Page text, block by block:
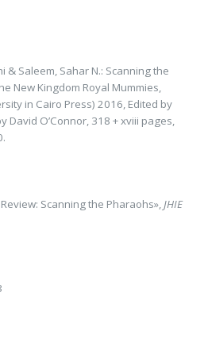
& Saleem, Sahar N.: Scanning the
New Kingdom Royal Mummies,
in Cairo Press) 2016, Edited by
David O’Connor, 318 + xviii pages,
Scanning the Pharaohs»,JHIE